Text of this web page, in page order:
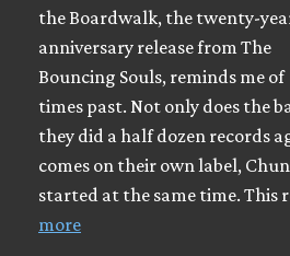
the Boardwalk, the twenty-
anniversary release from The
Bouncing Souls, reminds me of
times past. Not only does the
they did a half dozen records
comes on their own label,
started at the same time. This
more